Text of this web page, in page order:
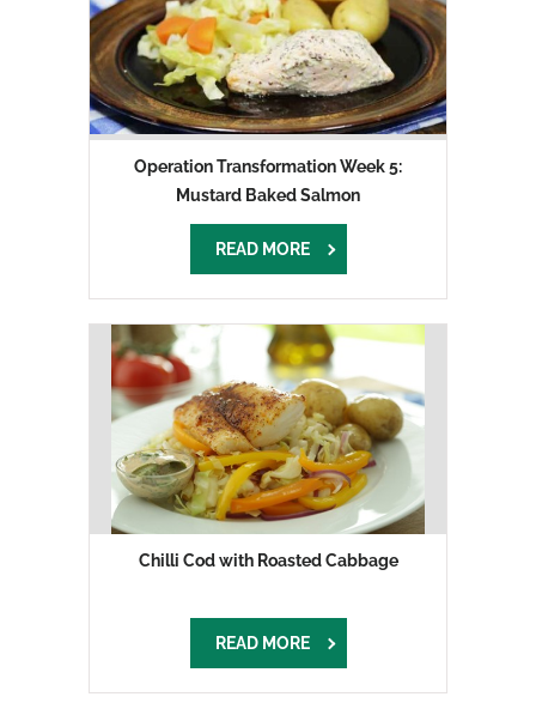
Operation Transformation Week 5:
Mustard Baked Salmon
READ MORE
Chilli Cod with Roasted Cabbage
READ MORE